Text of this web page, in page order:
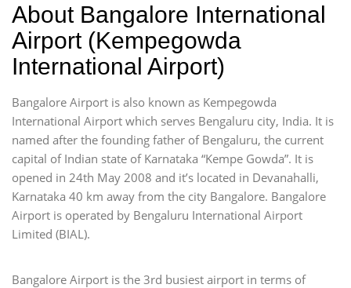
About Bangalore International
Airport (Kempegowda
International Airport)
Bangalore Airport is also known as Kempegowda
International Airport which serves Bengaluru city, India. It is
named after the founding father of Bengaluru, the current
capital of Indian state of Karnataka “Kempe Gowda”. It is
opened in 24th May 2008 and it’s located in Devanahalli,
Karnataka 40 km away from the city Bangalore. Bangalore
Airport is operated by Bengaluru International Airport
Limited (BIAL).
Bangalore Airport is the 3rd busiest airport in terms of